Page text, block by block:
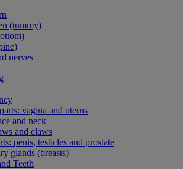
(tummy)
nerves
vagina and uterus
and neck
and claws
penis, testicles and prostate
glands (breasts)
Teeth